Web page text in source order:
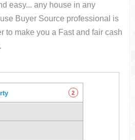
easy... any house in any
Buyer Source professional is
to make you a Fast and fair cash